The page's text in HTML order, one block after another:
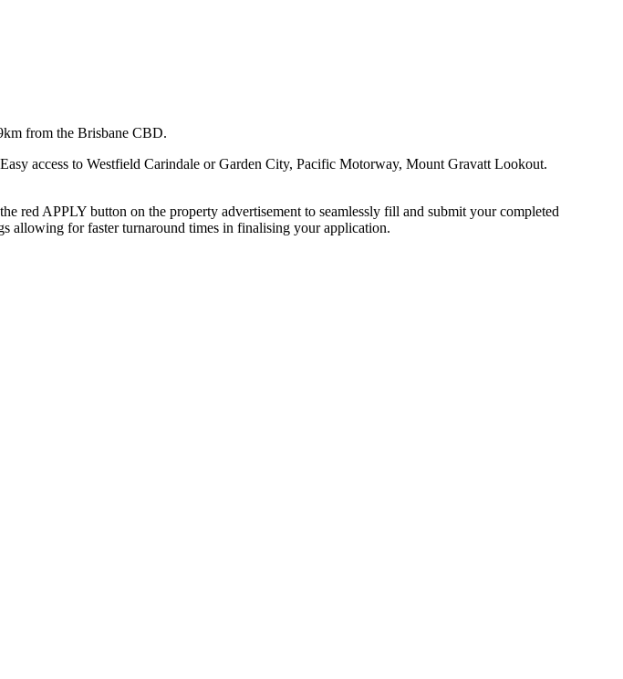
from the Brisbane CBD.
access to Westfield Carindale or Garden City, Pacific Motorway, Mount Gravatt Lookout.
red APPLY button on the property advertisement to seamlessly fill and submit your completed
allowing for faster turnaround times in finalising your application.